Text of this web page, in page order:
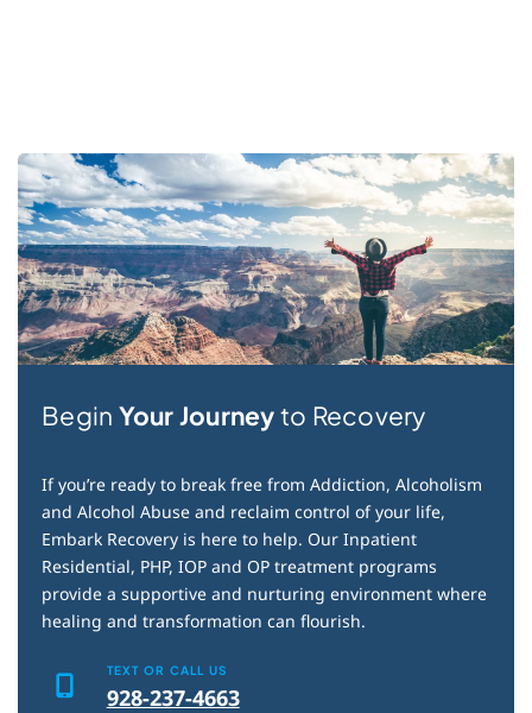
Begin Your Journeyto Recovery
If you’re ready to break free from Addiction, Alcoholism
and Alcohol Abuse and reclaim control of your life,
Embark Recovery is here to help. Our Inpatient
Residential, PHP, IOP and OP treatment programs
provide a supportive and nurturing environment where
healing and transformation can flourish.
TEXT OR CALL US
928-237-4663